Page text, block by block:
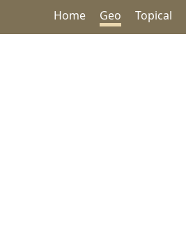
Home Geo Topical